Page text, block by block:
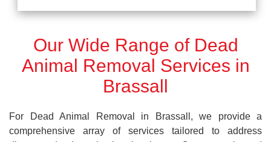
Our Wide Range of Dead
Animal Removal Services in
Brassall
For Dead Animal Removal in Brassall, we provide a
comprehensive array of services tailored to address